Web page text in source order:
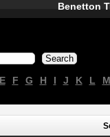
Benetton
E F G H I J K L M